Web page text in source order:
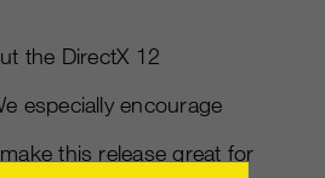
the DirectX 12
especially encourage
this release great for